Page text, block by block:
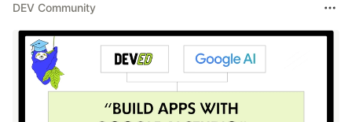
DEV Community